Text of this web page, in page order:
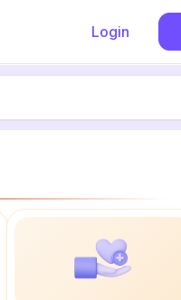
Login